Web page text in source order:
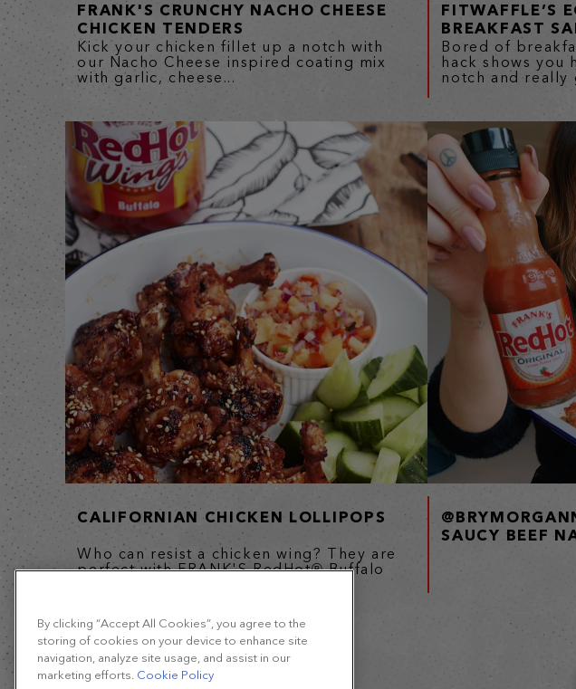
FRANK'S CRUNCHY NACHO CHEESE
CHICKEN TENDERS
Kick your chicken fillet up a notch with
our Nacho Cheese inspired coating mix
with garlic, cheese...
FITWAFFLE’S
BREAKFAST
Bored of
hack shows you
notch and really
CALIFORNIAN CHICKEN LOLLIPOPS
Who can resist a chicken wing? They are
perfect with FRANK'S RedHot® Buffalo
SAUCY BEEF
By clicking “Accept All Cookies”, you agree to the
storing of cookies on your device to enhance site
navigation, analyze site usage, and assist in our
marketing efforts. Cookie Policy